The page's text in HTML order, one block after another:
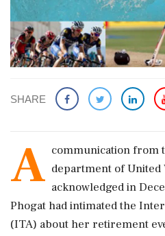
SHARE
A communication from
department of
acknowledged in
Phogat had intimated the
(ITA) about her retirement